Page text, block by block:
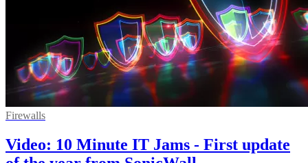
Firewalls
Video: 10 Minute IT Jams - First update